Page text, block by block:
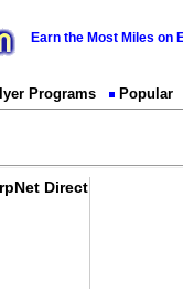
Earn the Most Miles on
Programs Popular
Direct